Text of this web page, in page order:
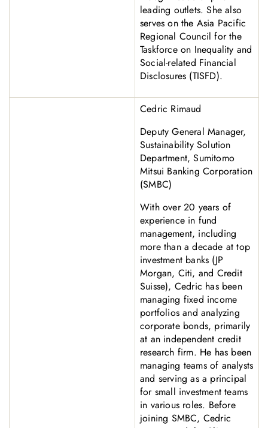
leading outlets. She also
serves on the Asia Pacific
Regional Council for the
Taskforce on Inequality and
Social-related Financial
Disclosures (TISFD).
Cedric Rimaud
Deputy General Manager,
Sustainability Solution
Department, Sumitomo
Mitsui Banking Corporation
(SMBC)
With over 20 years of
experience in fund
management, including
more than a decade at top
investment banks (JP
Morgan, Citi, and Credit
Suisse), Cedric has been
managing fixed income
portfolios and analyzing
corporate bonds, primarily
at an independent credit
research firm. He has been
managing teams of analysts
and serving as a principal
for small investment teams
in various roles. Before
joining SMBC, Cedric